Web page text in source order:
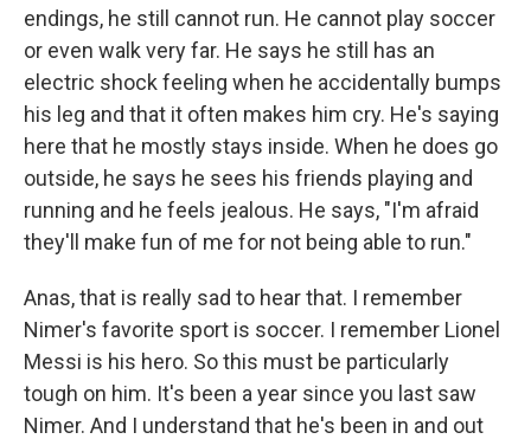
endings, he still cannot run. He cannot play soccer
or even walk very far. He says he still has an
electric shock feeling when he accidentally bumps
his leg and that it often makes him cry. He's saying
here that he mostly stays inside. When he does go
outside, he says he sees his friends playing and
running and he feels jealous. He says, "I'm afraid
they'll make fun of me for not being able to run."
Anas, that is really sad to hear that. I remember
Nimer's favorite sport is soccer. I remember Lionel
Messi is his hero. So this must be particularly
tough on him. It's been a year since you last saw
Nimer. And I understand that he's been in and out